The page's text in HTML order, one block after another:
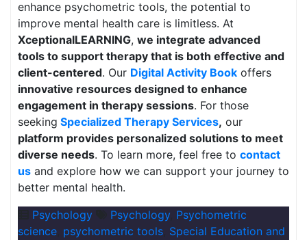
enhance psychometric tools, the potential to
improve mental health care is limitless. At
XceptionalLEARNING, we integrate advanced
tools to support therapy that is both effective and
client-centered. Our Digital Activity Book offers
innovative resources designed to enhance
engagement in therapy sessions. For those
seeking Specialized Therapy Services, our
platform provides personalized solutions to meet
diverse needs. To learn more, feel free to contact
us and explore how we can support your journey to
better mental health.
Psychology
Psychology, Psychometric
science psychometric tools Special Education and